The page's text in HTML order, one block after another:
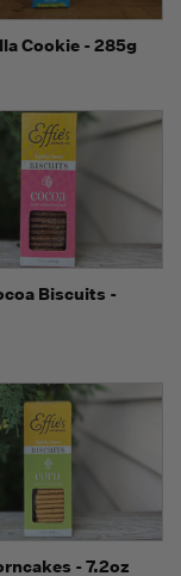
Cookie - 285g
Biscuits -
- 7.2oz